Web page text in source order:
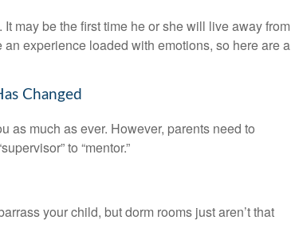
may be the first time he or she will live away from
experience loaded with emotions, so here are a
Changed
as much as ever. However, parents need to
to “mentor.”
your child, but dorm rooms just aren’t that